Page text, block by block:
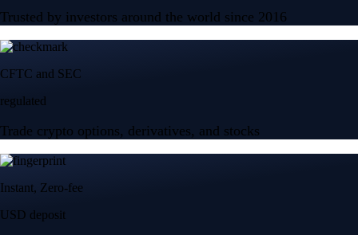
Trusted by investors around the world since 2016
CFTC and SEC
regulated
Trade crypto options, derivatives, and stocks
Instant, Zero-fee
USD deposit